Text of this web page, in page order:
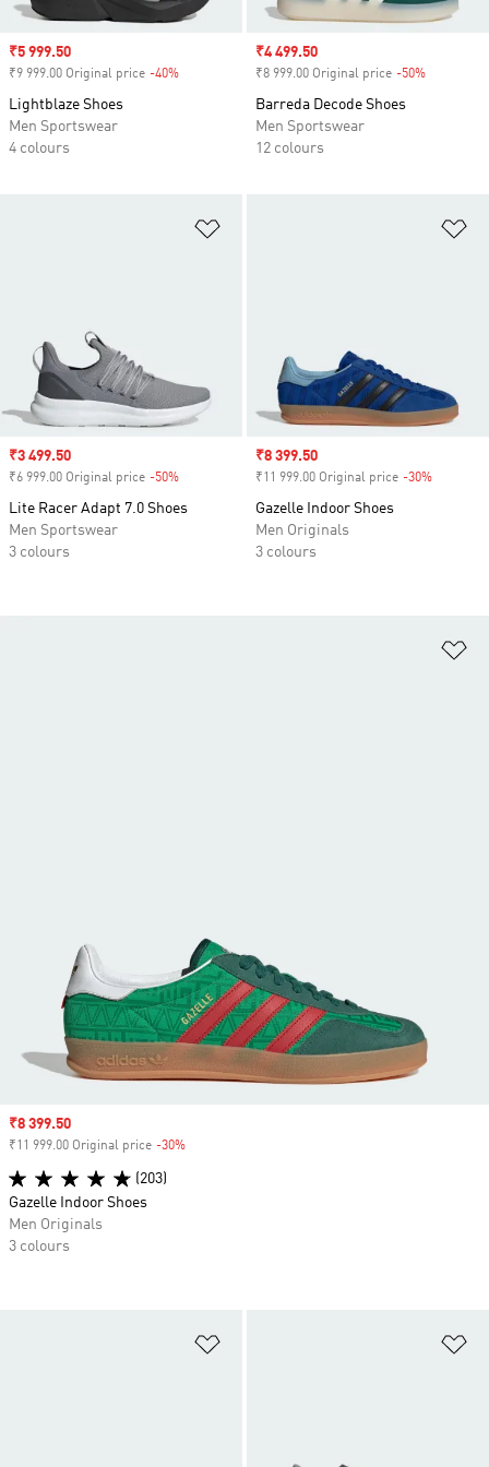
Sale price
₹5 999.50
₹9 999.00 Original price -40%
Lightblaze Shoes
Men Sportswear
4 colours
Sale price
₹4 499.50
₹8 999.00 Original price -50%
Barreda Decode Shoes
Men Sportswear
12 colours
Sale price
₹3 499.50
₹6 999.00 Original price -50%
Lite Racer Adapt 7.0 Shoes
Men Sportswear
3 colours
Sale price
₹8 399.50
₹11 999.00 Original price -30%
Gazelle Indoor Shoes
Men Originals
3 colours
Sale price
₹8 399.50
₹11 999.00 Original price -30%
(203)
Gazelle Indoor Shoes
Men Originals
3 colours